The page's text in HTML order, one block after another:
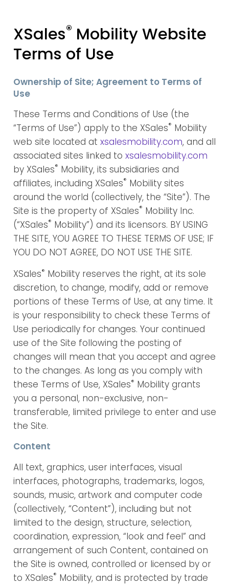
XSales® Mobility Website
Terms of Use
Ownership of Site; Agreement to Terms of
Use
These Terms and Conditions of Use (the
“Terms of Use”) apply to the XSales® Mobility
web site located at xsalesmobility.com, and all
associated sites linked to xsalesmobility.com
by XSales® Mobility, its subsidiaries and
affiliates, including XSales® Mobility sites
around the world (collectively, the “Site”). The
Site is the property of XSales® Mobility Inc.
(“XSales® Mobility”) and its licensors. BY USING
THE SITE, YOU AGREE TO THESE TERMS OF USE; IF
YOU DO NOT AGREE, DO NOT USE THE SITE.
XSales® Mobility reserves the right, at its sole
discretion, to change, modify, add or remove
portions of these Terms of Use, at any time. It
is your responsibility to check these Terms of
Use periodically for changes. Your continued
use of the Site following the posting of
changes will mean that you accept and agree
to the changes. As long as you comply with
these Terms of Use, XSales® Mobility grants
you a personal, non-exclusive, non-
transferable, limited privilege to enter and use
the Site.
Content
All text, graphics, user interfaces, visual
interfaces, photographs, trademarks, logos,
sounds, music, artwork and computer code
(collectively, “Content”), including but not
limited to the design, structure, selection,
coordination, expression, “look and feel” and
arrangement of such Content, contained on
the Site is owned, controlled or licensed by or
to XSales® Mobility, and is protected by trade